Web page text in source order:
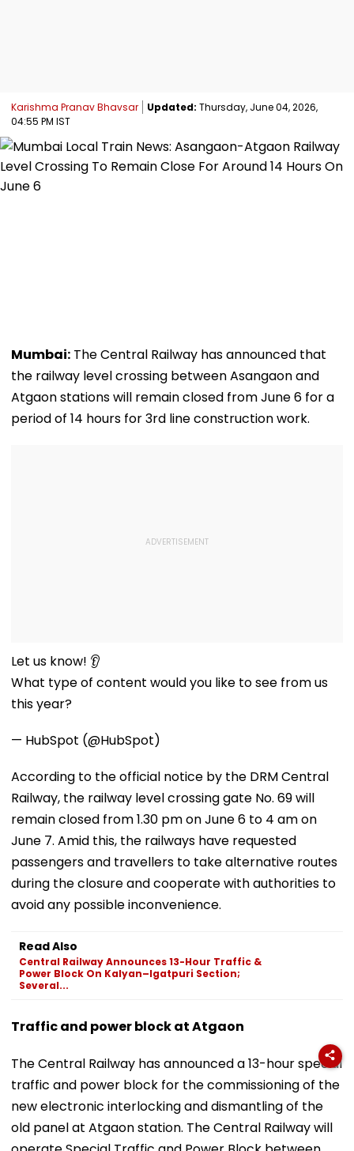
Karishma Pranav Bhavsar Updated: Thursday, June 04, 2026,
04:55 PM IST
Mumbai: The Central Railway has announced that
the railway level crossing between Asangaon and
Atgaon stations will remain closed from June 6 for a
period of 14 hours for 3rd line construction work.
Let us know! 👂
What type of content would you like to see from us
this year?
— HubSpot (@HubSpot)
According to the official notice by the DRM Central
Railway, the railway level crossing gate No. 69 will
remain closed from 1.30 pm on June 6 to 4 am on
June 7. Amid this, the railways have requested
passengers and travellers to take alternative routes
during the closure and cooperate with authorities to
avoid any possible inconvenience.
Read Also
Central Railway Announces 13-Hour Traffic &
Power Block On Kalyan–Igatpuri Section;
Several...
Traffic and power block at Atgaon
The Central Railway has announced a 13-hour special
traffic and power block for the commissioning of the
new electronic interlocking and dismantling of the
old panel at Atgaon station. The Central Railway will